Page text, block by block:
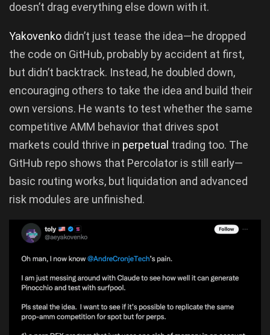
doesn’t drag everything else down with it.
Yakovenko didn’t just tease the idea—he dropped
the code on GitHub, probably by accident at first,
but didn’t backtrack. Instead, he doubled down,
encouraging others to take the idea and build their
own versions. He wants to test whether the same
competitive AMM behavior that drives spot
markets could thrive in perpetual trading too. The
GitHub repo shows that Percolator is still early—
basic routing works, but liquidation and advanced
risk modules are unfinished.